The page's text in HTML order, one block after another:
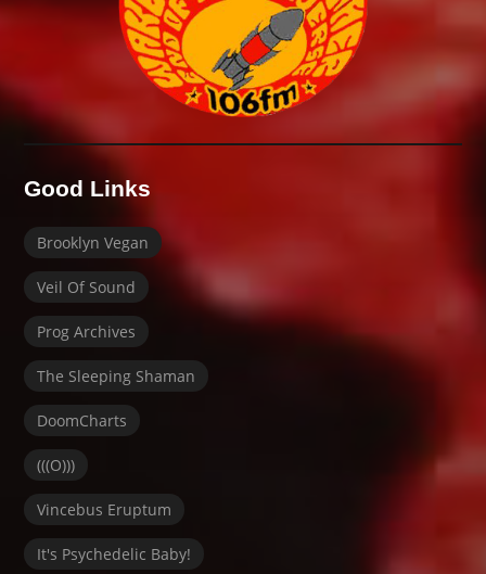
Good Links
Brooklyn Vegan
Veil Of Sound
Prog Archives
The Sleeping Shaman
DoomCharts
(((O)))
Vincebus Eruptum
It's Psychedelic Baby!